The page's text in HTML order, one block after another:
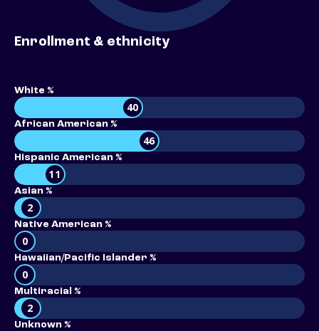
Enrollment & ethnicity
White %
40
African American %
46
Hispanic American %
11
Asian %
2
Native American %
0
Hawaiian/Pacific Islander %
0
Multiracial %
2
Unknown %